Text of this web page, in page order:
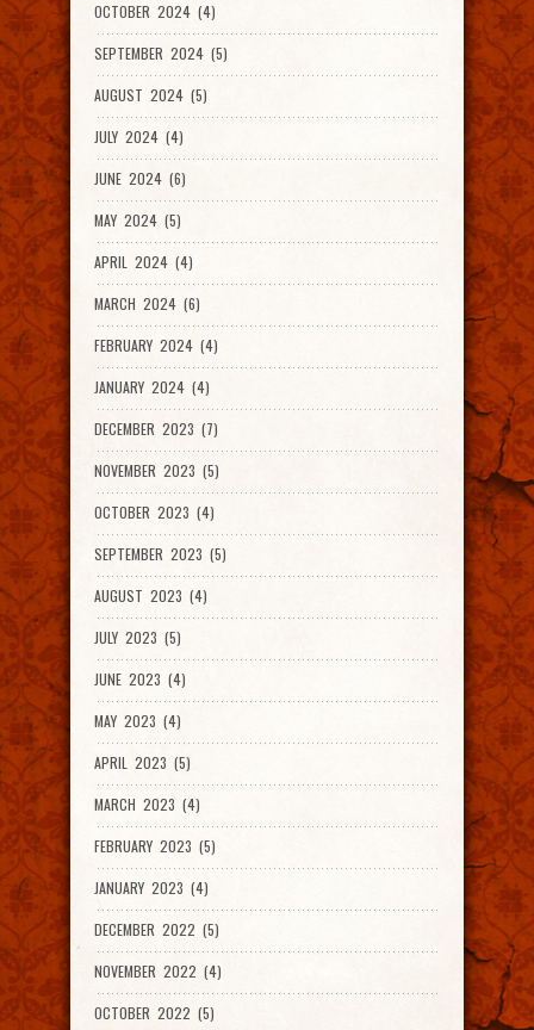
OCTOBER 2024 (4)
SEPTEMBER 2024 (5)
AUGUST 2024 (5)
JULY 2024 (4)
JUNE 2024 (6)
MAY 2024 (5)
APRIL 2024 (4)
MARCH 2024 (6)
FEBRUARY 2024 (4)
JANUARY 2024 (4)
DECEMBER 2023 (7)
NOVEMBER 2023 (5)
OCTOBER 2023 (4)
SEPTEMBER 2023 (5)
AUGUST 2023 (4)
JULY 2023 (5)
JUNE 2023 (4)
MAY 2023 (4)
APRIL 2023 (5)
MARCH 2023 (4)
FEBRUARY 2023 (5)
JANUARY 2023 (4)
DECEMBER 2022 (5)
NOVEMBER 2022 (4)
OCTOBER 2022 (5)